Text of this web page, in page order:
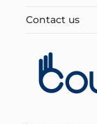
Contact us